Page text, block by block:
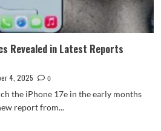
Revealed in Latest Reports
4, 2025
0
the iPhone 17e in the early months
report from...